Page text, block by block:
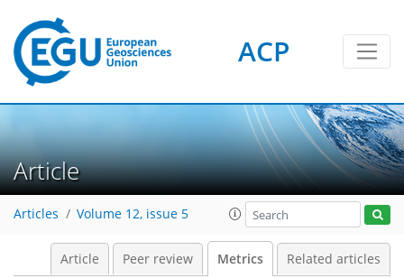
ACP
Article
Articles Volume 12, issue 5
Article Peer review Metrics Related articles
2
2
4
4
0